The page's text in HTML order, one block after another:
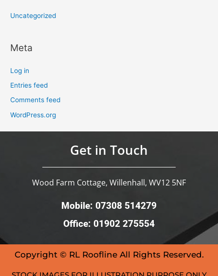
Uncategorized
Meta
Log in
Entries feed
Comments feed
WordPress.org
Get in Touch
Wood Farm Cottage, Willenhall, WV12 5NF
Mobile: 07308 514279
Office: 01902 275554
Copyright © RL Roofline All Rights Reserved.